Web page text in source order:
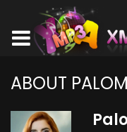
ABOUT